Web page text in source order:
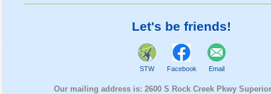
Let's be friends!
STW Facebook Email
Our mailing address is: 2600 S Rock Creek Pkwy